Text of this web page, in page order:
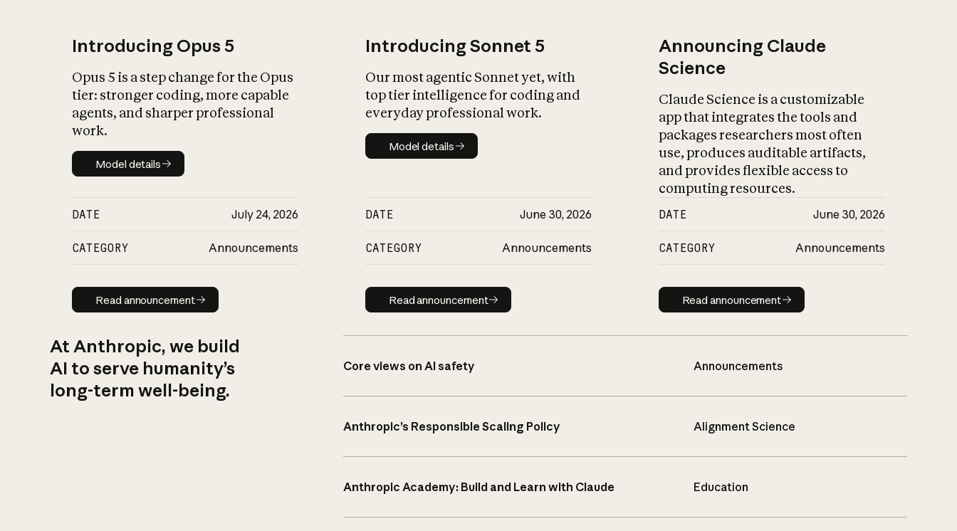
Introducing Opus 5
Opus 5 is a step change for the Opus
tier: stronger coding, more capable
agents, and sharper professional
work.
Model details
Model details
DATE July 24, 2026
CATEGORY Announcements
Read announcement
Read announcement
Introducing Sonnet 5
Our most agentic Sonnet yet, with
top tier intelligence for coding and
everyday professional work.
Model details
Model details
DATE June 30, 2026
CATEGORY Announcements
Read announcement
Read announcement
Announcing Claude
Science
Claude Science is a customizable
app that integrates the tools and
packages researchers most often
use, produces auditable artifacts,
and provides flexible access to
computing resources.
DATE June 30, 2026
CATEGORY Announcements
Read announcement
Read announcement
At Anthropic, we build
AI to serve humanity’s
long-term well-being.
Core views on AI safety Announcements
Anthropic’s Responsible Scaling Policy Alignment Science
Anthropic Academy: Build and Learn with Claude Education